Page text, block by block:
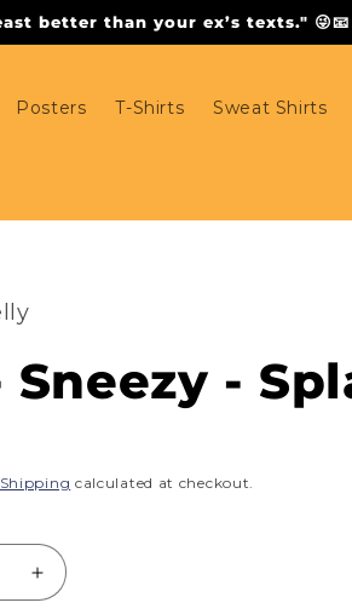
better than your ex’s texts." 😜📧
Posters T-Shirts Sweat Shirts
Sneezy -
Shipping calculated at checkout.
Increase